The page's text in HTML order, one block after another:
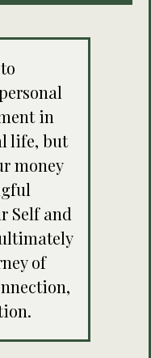
in
life, but
money
Self and
of